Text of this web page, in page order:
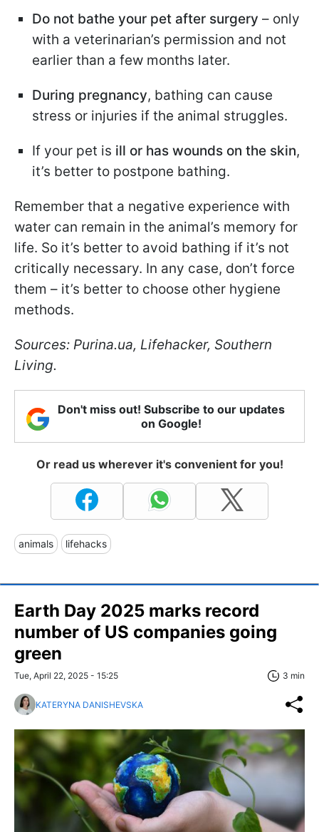
Do not bathe your pet after surgery – only
with a veterinarian’s permission and not
earlier than a few months later.
During pregnancy, bathing can cause
stress or injuries if the animal struggles.
If your pet is ill or has wounds on the skin,
it’s better to postpone bathing.
Remember that a negative experience with
water can remain in the animal’s memory for
life. So it’s better to avoid bathing if it’s not
critically necessary. In any case, don’t force
them – it’s better to choose other hygiene
methods.
Sources: Purina.ua, Lifehacker, Southern
Living.
Don't miss out! Subscribe to our updates
on Google!
Or read us wherever it's convenient for you!
animals lifehacks
Earth Day 2025 marks record
number of US companies going
green
Tue, April 22, 2025 - 15:25 3 min
KATERYNA DANISHEVSKA